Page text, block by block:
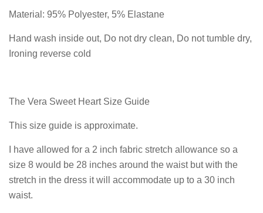
Material: 95% Polyester, 5% Elastane
Hand wash inside out, Do not dry clean, Do not tumble dry,
Ironing reverse cold
The Vera Sweet Heart Size Guide
This size guide is approximate.
I have allowed for a 2 inch fabric stretch allowance so a
size 8 would be 28 inches around the waist but with the
stretch in the dress it will accommodate up to a 30 inch
waist.